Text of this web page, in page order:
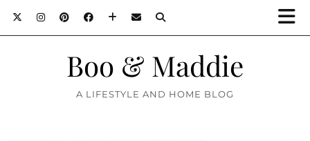
Boo & Maddie
A LIFESTYLE AND HOME BLOG